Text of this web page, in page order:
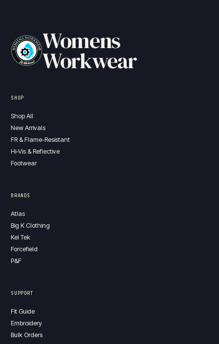
Womens
Workwear
SHOP
Shop All
New Arrivals
FR & Flame-Resistant
Hi-Vis & Reflective
Footwear
BRANDS
Atlas
Big K Clothing
Kel Tek
Forcefield
P&F
SUPPORT
Fit Guide
Embroidery
Bulk Orders